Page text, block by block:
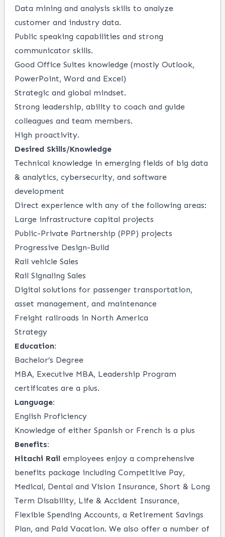
Data mining and analysis skills to analyze
customer and industry data.
Public speaking capabilities and strong
communicator skills.
Good Office Suites knowledge (mostly Outlook,
PowerPoint, Word and Excel)
Strategic and global mindset.
Strong leadership, ability to coach and guide
colleagues and team members.
High proactivity.
Desired Skills/Knowledge
Technical knowledge in emerging fields of big data
& analytics, cybersecurity, and software
development
Direct experience with any of the following areas:
Large infrastructure capital projects
Public-Private Partnership (PPP) projects
Progressive Design-Build
Rail vehicle Sales
Rail Signaling Sales
Digital solutions for passenger transportation,
asset management, and maintenance
Freight railroads in North America
Strategy
Education:
Bachelor’s Degree
MBA, Executive MBA, Leadership Program
certificates are a plus.
Language:
English Proficiency
Knowledge of either Spanish or French is a plus
Benefits:
Hitachi Rail employees enjoy a comprehensive
benefits package including Competitive Pay,
Medical, Dental and Vision Insurance, Short & Long
Term Disability, Life & Accident Insurance,
Flexible Spending Accounts, a Retirement Savings
Plan, and Paid Vacation. We also offer a number of